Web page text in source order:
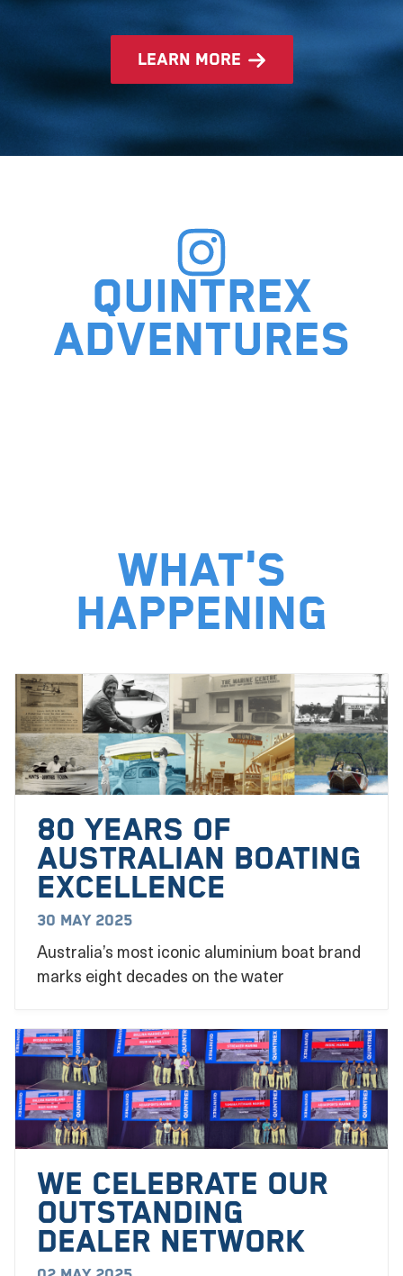
learn more
Quintrex
adventures
What's
happening
80 YEARS OF
AUSTRALIAN BOATING
EXCELLENCE
30 May 2025
Australia’s most iconic aluminium boat brand
marks eight decades on the water
We Celebrate our
outstanding
dealer network